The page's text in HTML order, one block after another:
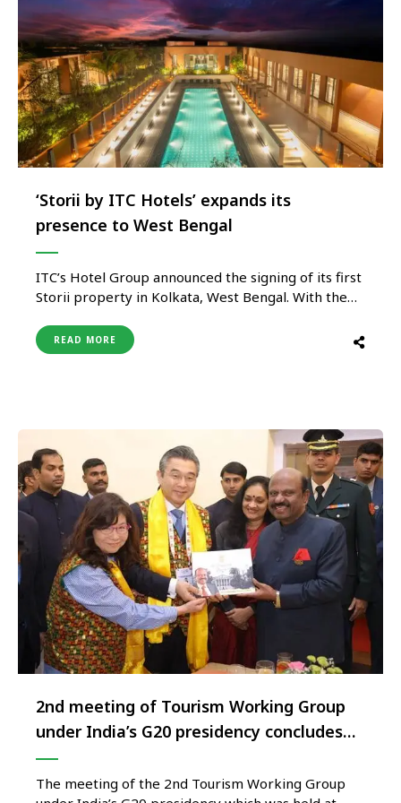
‘Storii by ITC Hotels’ expands its
presence to West Bengal
ITC’s Hotel Group announced the signing of its first
Storii property in Kolkata, West Bengal. With the
properties in West Bengal, including 4 under
development. A total of three Storii properties are
READ MORE
2nd meeting of Tourism Working Group
under India’s G20 presidency concludes
successfully at Siliguri, West Bengal
The meeting of the 2nd Tourism Working Group